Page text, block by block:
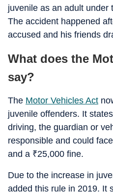
juvenile as an adult under
The accident happened
accused and his friends
What does the
say?
The Motor Vehicles Act
juvenile offenders. It
driving, the guardian or
responsible and could
and a ₹25,000 fine.
Due to the increase in
added this rule in 2019. It